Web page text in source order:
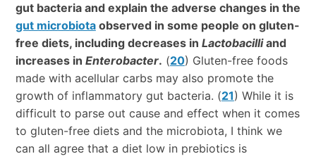
gut bacteria and explain the adverse changes in the
gut microbiotaobserved in some people on gluten-
free diets, including decreases in Lactobacilliand
increases in Enterobacter. (20) Gluten-free foods
made with acellular carbs may also promote the
growth of inflammatory gut bacteria. (21) While it is
difficult to parse out cause and effect when it comes
to gluten-free diets and the microbiota, I think we
can all agree that a diet low in prebiotics is